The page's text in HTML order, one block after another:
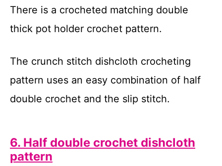
There is a crocheted matching double
thick pot holder crochet pattern.
The crunch stitch dishcloth crocheting
pattern uses an easy combination of half
double crochet and the slip stitch.
6. Half double crochet dishcloth
pattern